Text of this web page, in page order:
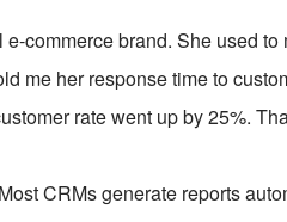
commerce brand. She used
me her response time to
rate went up by 25%.
CRMs generate reports